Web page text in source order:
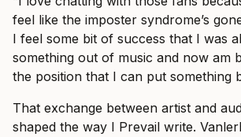
feel like the imposter syndrome’s
I feel some bit of success that I was
something out of music and now am
the position that I can put something
That exchange between artist and
shaped the way I Prevail write.